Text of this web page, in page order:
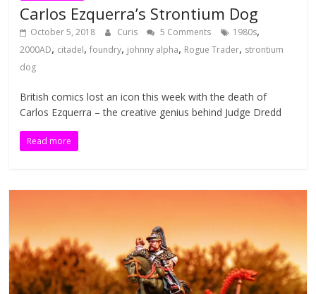
Carlos Ezquerra’s Strontium Dog
October 5, 2018 Curis 5 Comments 1980s,
2000AD, citadel,foundry, johnny alpha, Rogue Trader, strontium
dog
British comics lost an icon this week with the death of
Carlos Ezquerra – the creative genius behind Judge Dredd
Read more